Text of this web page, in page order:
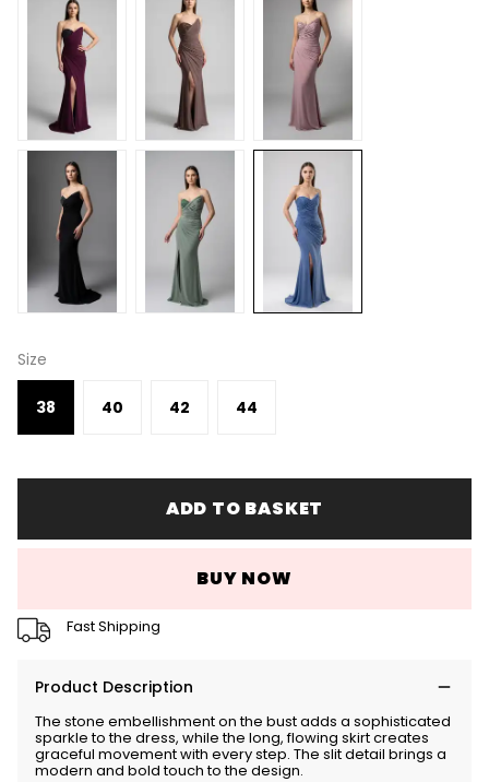
Size
38 40 42 44
ADD TO BASKET
BUY NOW
Fast Shipping
Product Description
The stone embellishment on the bust adds a sophisticated
sparkle to the dress, while the long, flowing skirt creates
graceful movement with every step. The slit detail brings a
modern and bold touch to the design.